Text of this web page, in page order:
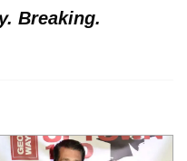
Breaking.